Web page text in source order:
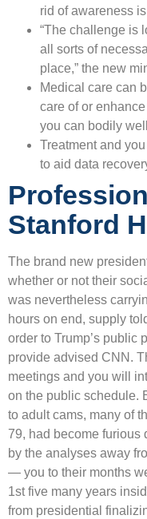
rid of awareness
“The challenge is
all sorts of
place,” the new
Medical care can
care of or
you can bodily
Treatment and
to aid data
Stanford
The brand new
whether or not their
was nevertheless
hours on end, supply
order to Trump’s public
provide advised CNN.
meetings and you will
on the public schedule.
to adult cams, many of
79, had become
by the analyses away
— you to their months
1st five many years
from presidential